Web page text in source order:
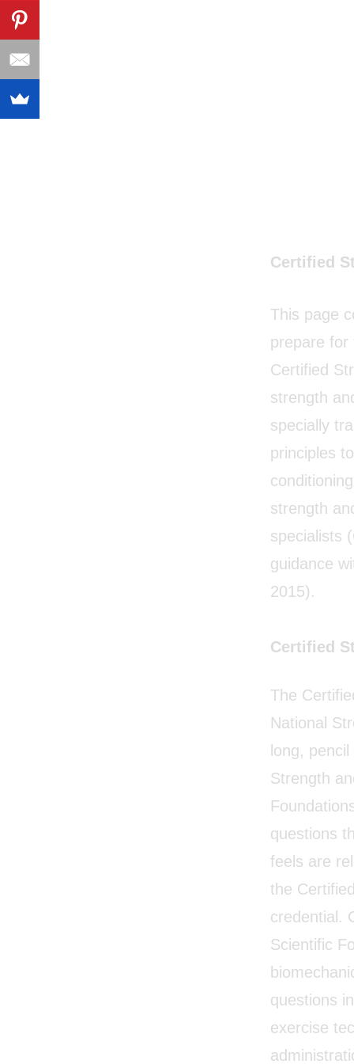
Certified
This page
prepare for
Certified
strength
specially
principles
strength
specialists
guidance
2015).
Certified
The
National
long,
Strength
questions
feels are
the
credential.
Scientific
questions
exercise